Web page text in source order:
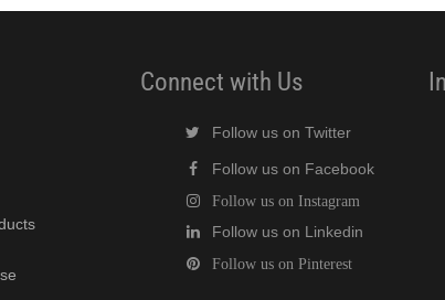
Connect with Us
Follow us on Twitter
Follow us on Facebook
Follow us on Instagram
Follow us on Linkedin
Follow us on Pinterest